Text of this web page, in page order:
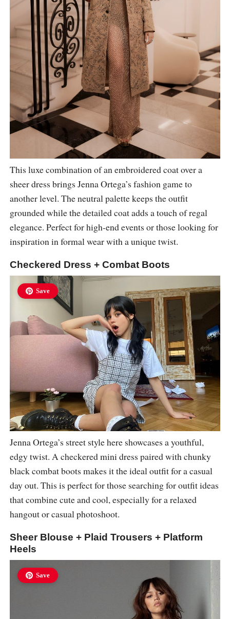
This luxe combination of an embroidered coat over a
sheer dress brings Jenna Ortega’s fashion game to
another level. The neutral palette keeps the outfit
grounded while the detailed coat adds a touch of regal
elegance. Perfect for high-end events or those looking for
inspiration in formal wear with a unique twist.
Checkered Dress + Combat Boots
Save
Jenna Ortega’s street style here showcases a youthful,
edgy twist. A checkered mini dress paired with chunky
black combat boots makes it the ideal outfit for a casual
day out. This is perfect for those searching for outfit ideas
that combine cute and cool, especially for a relaxed
hangout or casual photoshoot.
Sheer Blouse + Plaid Trousers + Platform
Heels
Save